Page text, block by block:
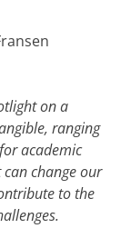
on a
ranging
academic
change our
to the